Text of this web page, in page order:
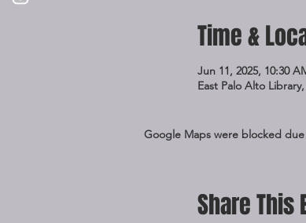
Time &
Jun 11, 2025, 10:30
East Palo Alto
Google Maps were blocked
Share This